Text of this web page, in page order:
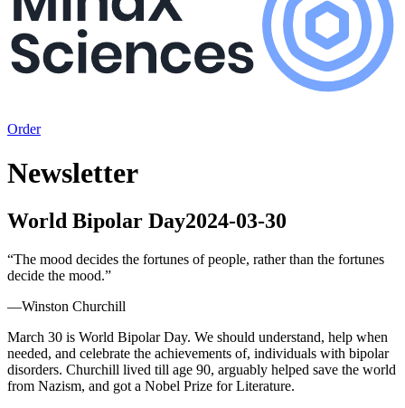
Order
Newsletter
World Bipolar Day2024-03-30
“The mood decides the fortunes of people, rather than the fortunes
decide the mood.”
—Winston Churchill
March 30 is World Bipolar Day. We should understand, help when
needed, and celebrate the achievements of, individuals with bipolar
disorders. Churchill lived till age 90, arguably helped save the world
from Nazism, and got a Nobel Prize for Literature.